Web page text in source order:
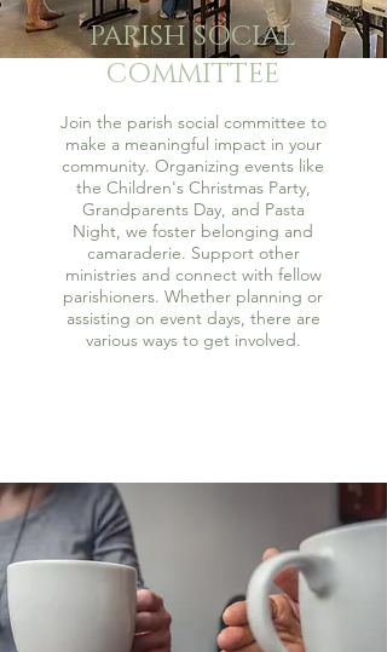
PARISH SOCIAL
COMMITTEE
Join the parish social committee to
make a meaningful impact in your
community. Organizing events like
the Children's Christmas Party,
Grandparents Day, and Pasta
Night, we foster belonging and
camaraderie. Support other
ministries and connect with fellow
parishioners. Whether planning or
assisting on event days, there are
various ways to get involved.